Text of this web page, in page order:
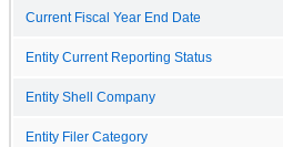
Current Fiscal Year End Date
Entity Current Reporting Status
Entity Shell Company
Entity Filer Category